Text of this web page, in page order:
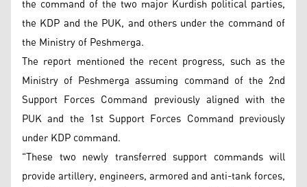
the command of the two major Kurdish political parties,
the KDP and the PUK, and others under the command of
the Ministry of Peshmerga.
The report mentioned the recent progress, such as the
Ministry of Peshmerga assuming command of the 2nd
Support Forces Command previously aligned with the
PUK and the 1st Support Forces Command previously
under KDP command.
"These two newly transferred support commands will
provide artillery, engineers, armored and anti-tank forces,